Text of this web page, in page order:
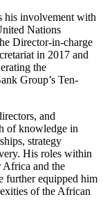
his involvement with
Nations
Director-in-charge
in 2017 and
the
Group’s Ten-
and
of knowledge in
strategy
His roles within
and the
equipped him
of the African